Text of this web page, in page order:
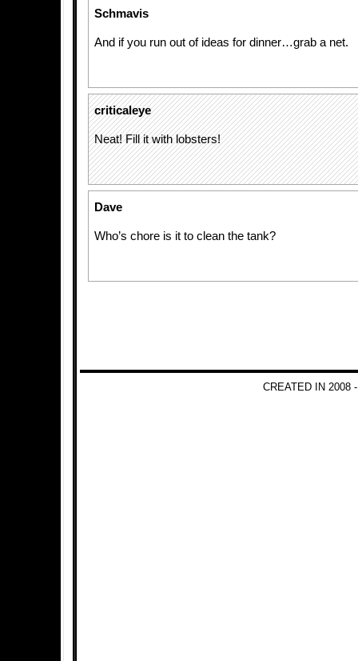
Schmavis
And if you run out of ideas for dinner…grab a net.
criticaleye
Neat! Fill it with lobsters!
Dave
Who’s chore is it to clean the tank?
CREATED IN 2008